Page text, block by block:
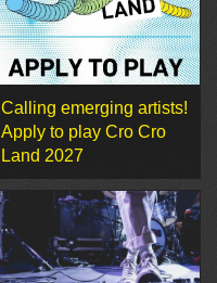
Calling emerging artists!
Apply to play Cro Cro
Land 2027